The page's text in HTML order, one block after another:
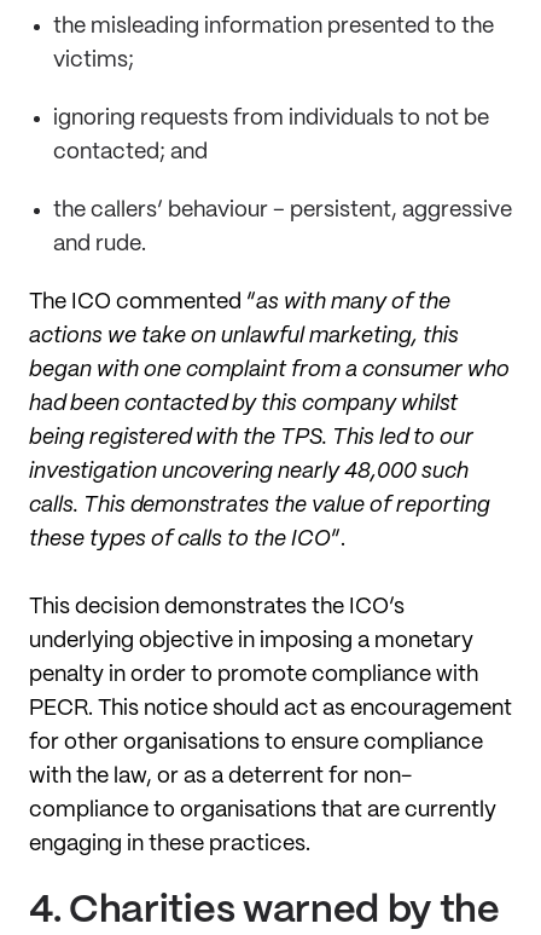
the misleading information presented to the
victims;
ignoring requests from individuals to not be
contacted; and
the callers’ behaviour – persistent, aggressive
and rude.
The ICO commented “as with many of the
actions we take on unlawful marketing, this
began with one complaint from a consumer who
had been contacted by this company whilst
being registered with the TPS. This led to our
investigation uncovering nearly 48,000 such
calls. This demonstrates the value of reporting
these types of calls to the ICO”.
This decision demonstrates the ICO’s
underlying objective in imposing a monetary
penalty in order to promote compliance with
PECR. This notice should act as encouragement
for other organisations to ensure compliance
with the law, or as a deterrent for non-
compliance to organisations that are currently
engaging in these practices.
4. Charities warned by the